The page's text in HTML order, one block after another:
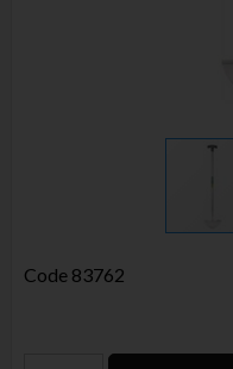
Code 83762